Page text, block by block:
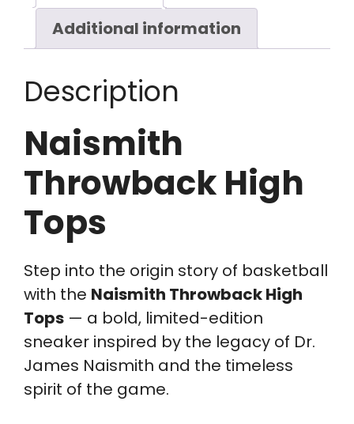
Additional information
Description
Naismith
Throwback High
Tops
Step into the origin story of basketball
with the Naismith Throwback High
Tops — a bold, limited-edition
sneaker inspired by the legacy of Dr.
James Naismith and the timeless
spirit of the game.